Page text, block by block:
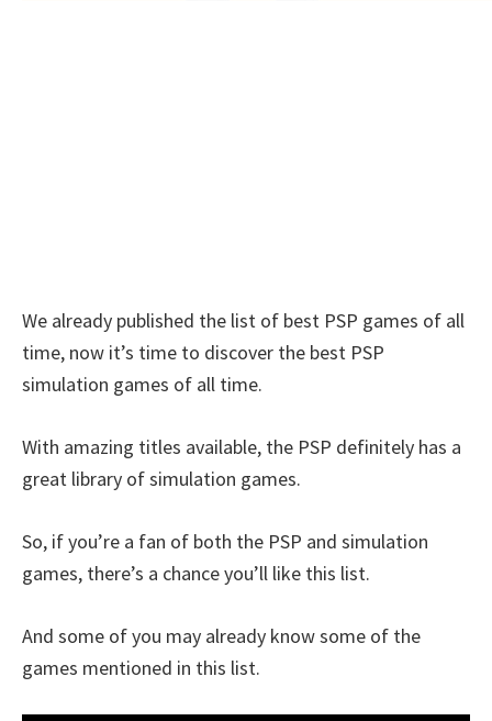
We already published the list of best PSP games of all
time, now it’s time to discover the best PSP
simulation games of all time.
With amazing titles available, the PSP definitely has a
great library of simulation games.
So, if you’re a fan of both the PSP and simulation
games, there’s a chance you’ll like this list.
And some of you may already know some of the
games mentioned in this list.